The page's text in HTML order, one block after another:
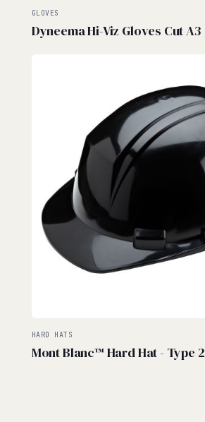
GLOVES
Dyneema Hi-Viz Gloves Cut A3
HARD HATS
Mont Blanc™ Hard Hat - Type 2